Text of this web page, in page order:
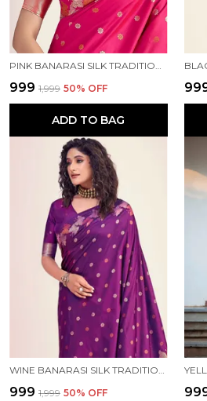
PINK BANARASI SILK TRADITIONAL WEAR SAREE
₹999 ₹1,999 50% OFF
ADD TO BAG
WINE BANARASI SILK TRADITIONAL WEAR SAREE
₹999 ₹1,999 50% OFF